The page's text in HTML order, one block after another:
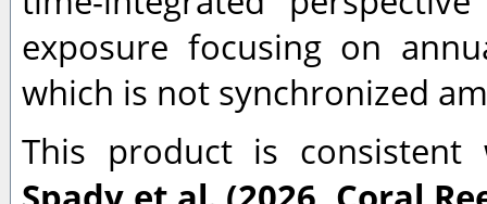
exposure focusing on
which is not synchronized
This product is